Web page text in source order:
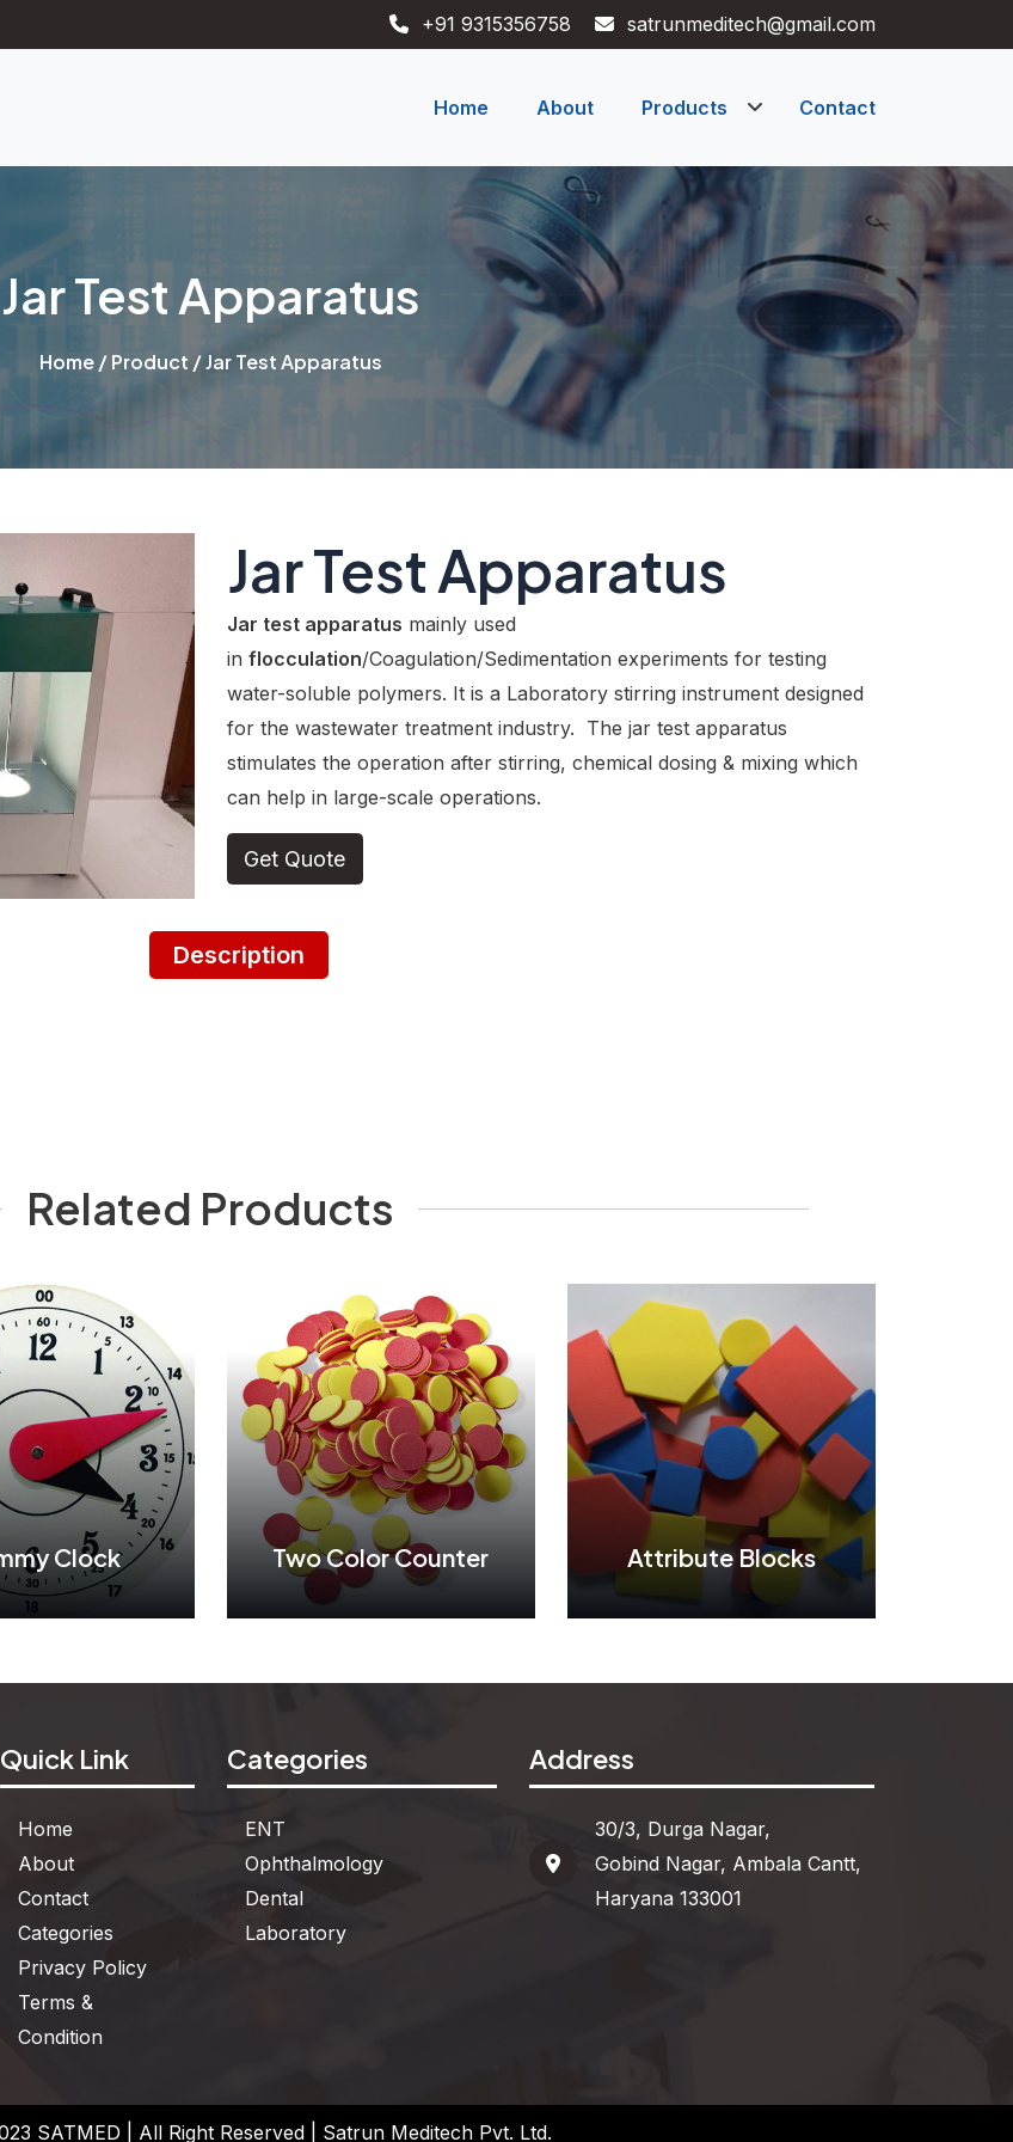
+91 9315356758 satrunmeditech@gmail.com
Home About Products Contact
Jar Test Apparatus
Home/Product / Jar Test Apparatus
Jar Test Apparatus
Jar test apparatus mainly used
in flocculation/Coagulation/Sedimentation experiments for testing
water-soluble polymers. It is a Laboratory stirring instrument designed
for the wastewater treatment industry. The jar test apparatus
stimulates the operation after stirring, chemical dosing & mixing which
can help in large-scale operations.
Get Quote
Description
Related Products
Clock
See More
Two Color Counter
See More
Attribute Blocks
See More
Quick Link
Home
About
Contact
Categories
Privacy Policy
Terms &
Condition
Categories
ENT
Ophthalmology
Dental
Laboratory
Address
30/3, Durga Nagar,
Gobind Nagar, Ambala Cantt,
Haryana 133001
SATMED | All Right Reserved | Satrun Meditech Pvt. Ltd.